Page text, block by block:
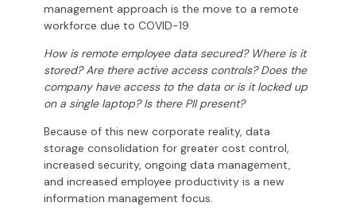
management approach is the move to a remote
workforce due to COVID-19.
How is remote employee data secured? Where is it
stored? Are there active access controls? Does the
company have access to the data or is it locked up
on a single laptop? Is there PII present?
Because of this new corporate reality, data
storage consolidation for greater cost control,
increased security, ongoing data management,
and increased employee productivity is a new
information management focus.